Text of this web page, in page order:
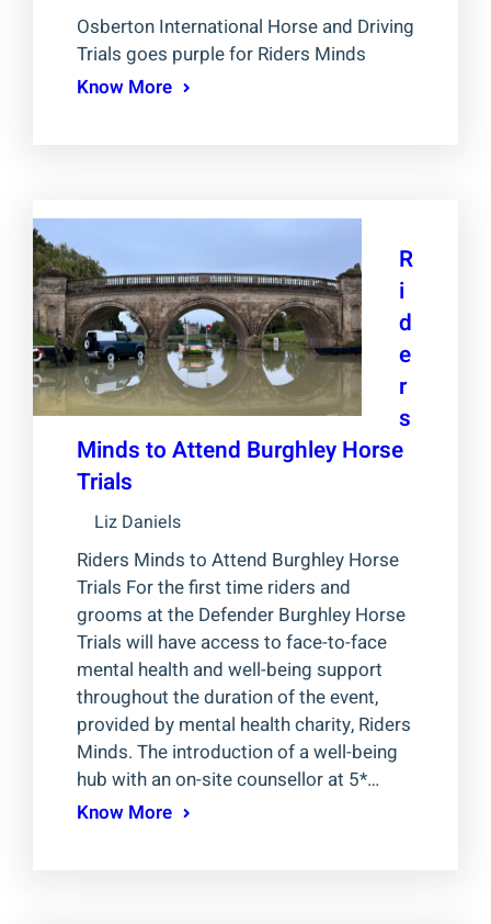
Osberton International Horse and Driving
Trials goes purple for Riders Minds
Know More
R
i
d
e
r
s
Minds to Attend Burghley Horse
Trials
Liz Daniels
Riders Minds to Attend Burghley Horse
Trials For the first time riders and
grooms at the Defender Burghley Horse
Trials will have access to face-to-face
mental health and well-being support
throughout the duration of the event,
provided by mental health charity, Riders
Minds. The introduction of a well-being
hub with an on-site counsellor at 5*…
Know More